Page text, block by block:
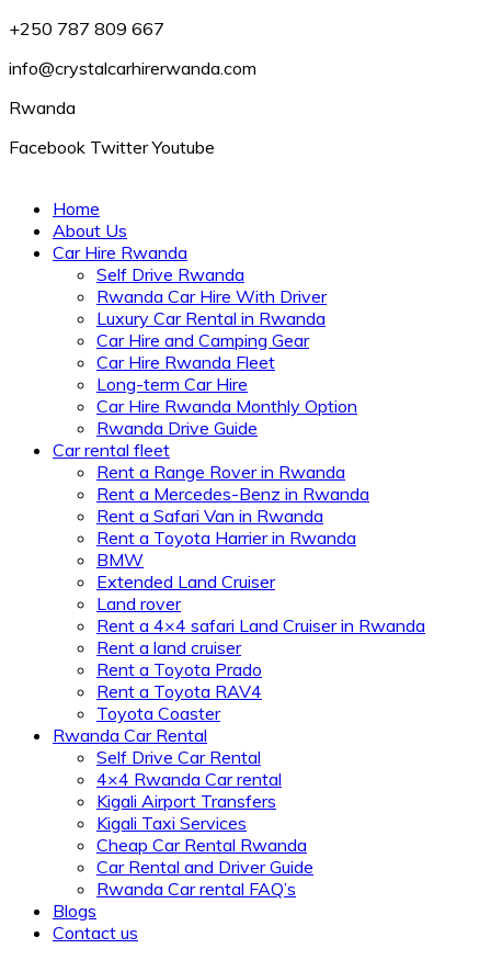
+250 787 809 667
info@crystalcarhirerwanda.com
Rwanda
Facebook Twitter Youtube
Home
About Us
Car Hire Rwanda
Self Drive Rwanda
Rwanda Car Hire With Driver
Luxury Car Rental in Rwanda
Car Hire and Camping Gear
Car Hire Rwanda Fleet
Long-term Car Hire
Car Hire Rwanda Monthly Option
Rwanda Drive Guide
Car rental fleet
Rent a Range Rover in Rwanda
Rent a Mercedes-Benz in Rwanda
Rent a Safari Van in Rwanda
Rent a Toyota Harrier in Rwanda
BMW
Extended Land Cruiser
Land rover
Rent a 4×4 safari Land Cruiser in Rwanda
Rent a land cruiser
Rent a Toyota Prado
Rent a Toyota RAV4
Toyota Coaster
Rwanda Car Rental
Self Drive Car Rental
4×4 Rwanda Car rental
Kigali Airport Transfers
Kigali Taxi Services
Cheap Car Rental Rwanda
Car Rental and Driver Guide
Rwanda Car rental FAQ’s
Blogs
Contact us